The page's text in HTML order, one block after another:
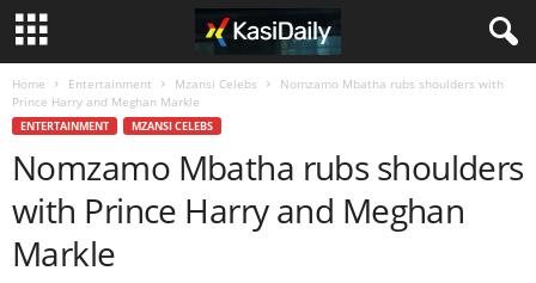
Home Entertainment Mzansi Celebs
Nomzamo Mbatha rubs shoulders with
Prince Harry and Meghan Markle
ENTERTAINMENT MZANSI CELEBS
Nomzamo Mbatha rubs shoulders
with Prince Harry and Meghan
Markle